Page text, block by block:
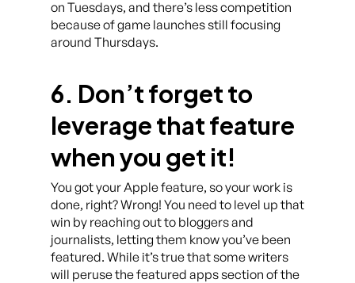
on Tuesdays, and there’s less competition
because of game launches still focusing
around Thursdays.
6. Don’t forget to
leverage that feature
when you get it!
You got your Apple feature, so your work is
done, right? Wrong! You need to level up that
win by reaching out to bloggers and
journalists, letting them know you’ve been
featured. While it’s true that some writers
will peruse the featured apps section of the